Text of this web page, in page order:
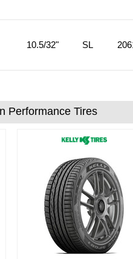
10.5/32" SL
Performance Tires